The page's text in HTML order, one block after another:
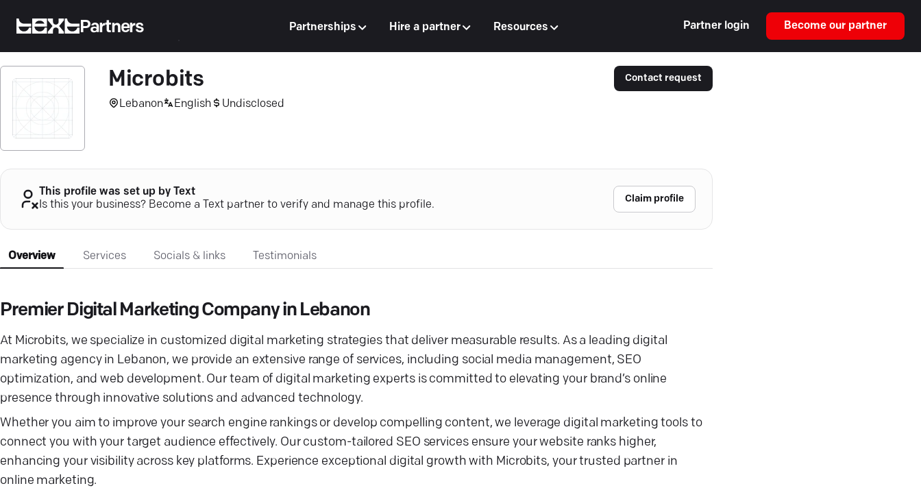
Partners Partnerships Hire a partner Resources Partner login Become our partner
Microbits
Lebanon English Undisclosed
Contact request
This profile was set up by Text
Is this your business? Become a Text partner to verify and manage this profile.
Claim profile
Overview Services Socials & links Testimonials
Premier Digital Marketing Company in Lebanon
At Microbits, we specialize in customized digital marketing strategies that deliver measurable results. As a leading digital
marketing agency in Lebanon, we provide an extensive range of services, including social media management, SEO
optimization, and web development. Our team of digital marketing experts is committed to elevating your brand’s online
presence through innovative solutions and advanced technology.
Whether you aim to improve your search engine rankings or develop compelling content, we leverage digital marketing tools to
connect you with your target audience effectively. Our custom-tailored SEO services ensure your website ranks higher,
enhancing your visibility across key platforms. Experience exceptional digital growth with Microbits, your trusted partner in
online marketing.